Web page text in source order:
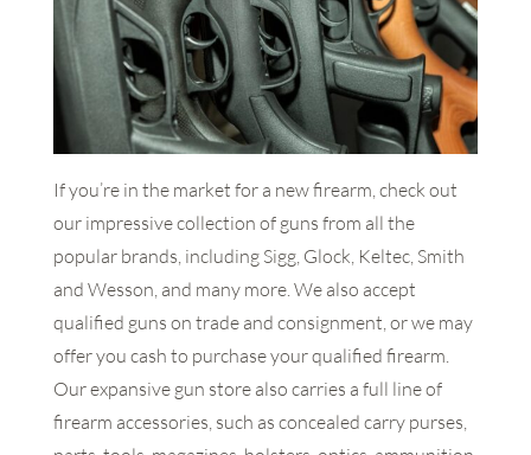
If you’re in the market for a new firearm, check out
our impressive collection of guns from all the
popular brands, including Sigg, Glock, Keltec, Smith
and Wesson, and many more. We also accept
qualified guns on trade and consignment, or we may
offer you cash to purchase your qualified firearm.
Our expansive gun store also carries a full line of
firearm accessories, such as concealed carry purses,